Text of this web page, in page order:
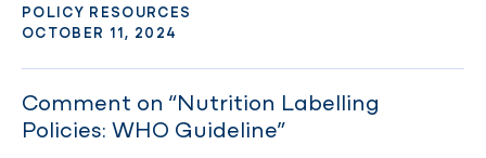
Comment on “Nutrition Labelling
Policies: WHO Guideline”
POLICY RESOURCES
OCTOBER 11, 2024